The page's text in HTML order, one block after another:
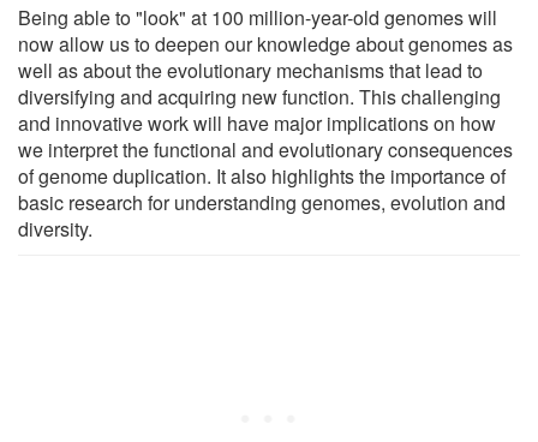
Being able to "look" at 100 million-year-old genomes will
now allow us to deepen our knowledge about genomes as
well as about the evolutionary mechanisms that lead to
diversifying and acquiring new function. This challenging
and innovative work will have major implications on how
we interpret the functional and evolutionary consequences
of genome duplication. It also highlights the importance of
basic research for understanding genomes, evolution and
diversity.